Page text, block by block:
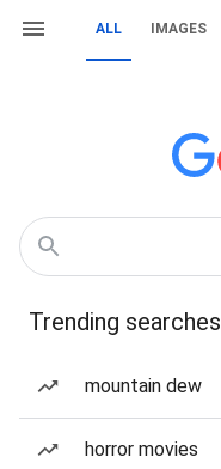
ALL IMAGES
Trending searches
mountain dew
horror movies